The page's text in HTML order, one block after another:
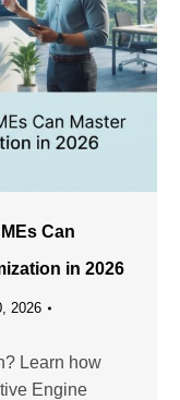
Can
in 2026
2026
Learn how
Engine